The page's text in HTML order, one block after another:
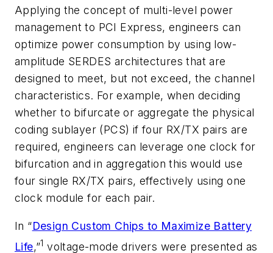
Applying the concept of multi-level power
management to PCI Express, engineers can
optimize power consumption by using low-
amplitude SERDES architectures that are
designed to meet, but not exceed, the channel
characteristics. For example, when deciding
whether to bifurcate or aggregate the physical
coding sublayer (PCS) if four RX/TX pairs are
required, engineers can leverage one clock for
bifurcation and in aggregation this would use
four single RX/TX pairs, effectively using one
clock module for each pair.
In “Design Custom Chips to Maximize Battery
Life,”1 voltage-mode drivers were presented as